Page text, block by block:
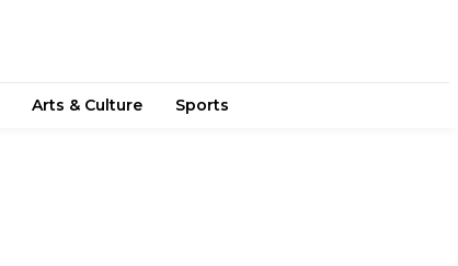
Arts & Culture Sports